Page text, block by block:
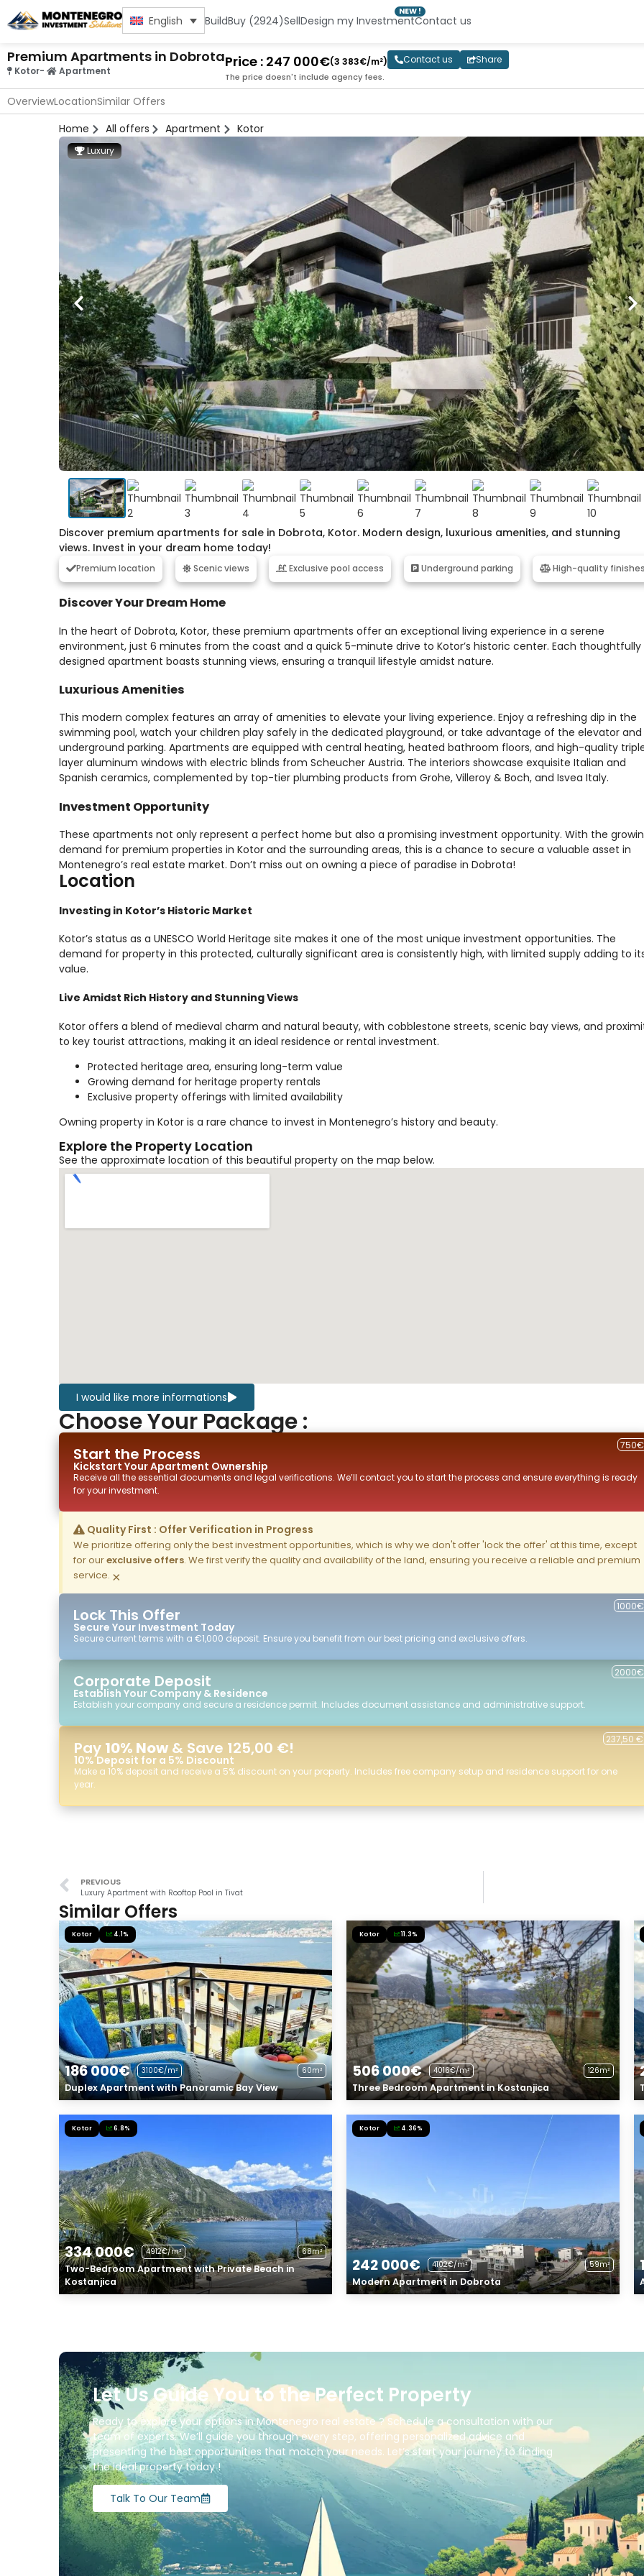
English BuildBuy (2924)SellDesign my Investment
NEW !
Contact us
Premium Apartments in Dobrota
Kotor- Apartment
Price : 247 000€(3 383€/m²)
The price doesn't include agency fees.
Contact us Share
OverviewLocationSimilar Offers
Home
All offers Apartment Kotor
Discover premium apartments for sale in Dobrota, Kotor. Modern design, luxurious amenities, and stunning
views. Invest in your dream home today!
Premium location Scenic views Exclusive pool access Underground parking High-quality
Discover Your Dream Home
In the heart of Dobrota, Kotor, these premium apartments offer an exceptional living experience in a serene
environment, just 6 minutes from the coast and a quick 5-minute drive to Kotor’s historic center. Each thoughtfully
designed apartment boasts stunning views, ensuring a tranquil lifestyle amidst nature.
Luxurious Amenities
This modern complex features an array of amenities to elevate your living experience. Enjoy a refreshing dip in the
swimming pool, watch your children play safely in the dedicated playground, or take advantage of the elevator and
underground parking. Apartments are equipped with central heating, heated bathroom floors, and high-quality
layer aluminum windows with electric blinds from Scheucher Austria. The interiors showcase exquisite Italian and
Spanish ceramics, complemented by top-tier plumbing products from Grohe, Villeroy & Boch, and Isvea Italy.
Investment Opportunity
These apartments not only represent a perfect home but also a promising investment opportunity. With the
demand for premium properties in Kotor and the surrounding areas, this is a chance to secure a valuable asset in
Montenegro’s real estate market. Don’t miss out on owning a piece of paradise in Dobrota!
Luxury
Location
Investing in Kotor’s Historic Market
Kotor’s status as a UNESCO World Heritage site makes it one of the most unique investment opportunities. The
demand for property in this protected, culturally significant area is consistently high, with limited supply adding to
value.
Live Amidst Rich History and Stunning Views
Kotor offers a blend of medieval charm and natural beauty, with cobblestone streets, scenic bay views, and
to key tourist attractions, making it an ideal residence or rental investment.
Protected heritage area, ensuring long-term value
Growing demand for heritage property rentals
Exclusive property offerings with limited availability
Owning property in Kotor is a rare chance to invest in Montenegro’s history and beauty.
Explore the Property Location
See the approximate location of this beautiful property on the map below.
I would like more informations
Choose Your Package :
Start the Process
Kickstart YourApartment Ownership
750€
Receive all the essential documents and legal verifications. We’ll contact you to start the process and ensure everything is ready
for your investment.
Quality First : Offer Verification in Progress
We prioritize offering only the best investment opportunities, which is why we don't offer 'lock the offer' at this time, except
for ourexclusive offers. We first verify the quality and availability of the land, ensuring you receive a reliable and premium
service. ×
Lock This Offer
Secure Your Investment Today
1000€
Secure current terms with a €1,000 deposit. Ensure you benefit from our best pricing and exclusive offers.
Corporate Deposit
Establish Your Company & Residence
Establish your company and secure a residence permit. Includes document assistance and administrative support.
2000€
Pay 10% Now & Save 125,00 €!
10% Deposit for a 5% Discount
Make a 10% deposit and receive a 5% discount on your property. Includes free company setup and residence support for one
year.
237,50 €
PREVIOUS
Luxury Apartment with Rooftop Pool in Tivat
Similar Offers
Kotor 4.1%
186 000€ 3100€/m² 60m²
Duplex Apartment with Panoramic Bay View
Kotor 11.3%
506 000€ 4016€/m² 126m²
Three Bedroom Apartment in Kostanjica
Kotor 6.8%
334 000€ 4912€/m² 68m²
Two-Bedroom Apartment with Private Beach in
Kostanjica
Kotor 4.36%
242 000€ 4102€/m² 59m²
Modern Apartment in Dobrota
Let Us Guide You to the Perfect Property
Ready to explore your options in Montenegro real estate ? Schedule a consultation with our
team of experts. We’ll guide you through every step, offering personalized advice and
presenting the best opportunities that match your needs. Let’s start your journey to finding
the ideal property today !
Talk To Our Team